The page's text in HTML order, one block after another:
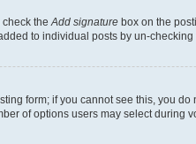
the Add signature box on the
to individual posts by un-
form; if you cannot see this, you
of options users may select during